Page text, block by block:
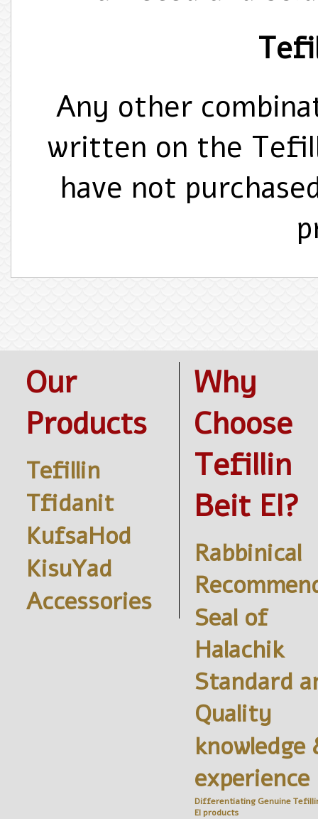
Any other
written on the
have not
Our
Products
Tefillin
Tfidanit
KufsaHod
KisuYad
Accessories
Why
Choose
Tefillin
Beit El?
Rabbinical
Seal of
Halachik
Standard
Quality
knowledge
experience
Differentiating Genuine
Elproducts